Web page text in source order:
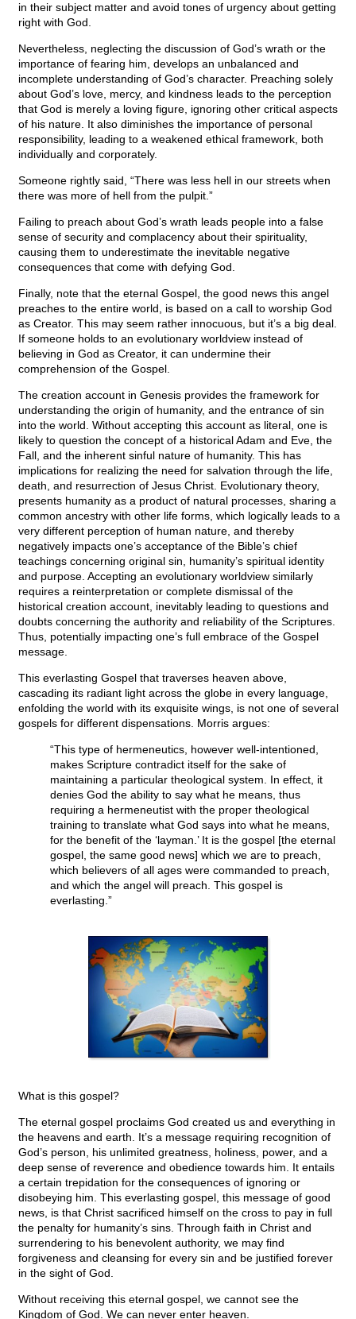
in their subject matter and avoid tones of urgency about getting
right with God.
Nevertheless, neglecting the discussion of God’s wrath or the
importance of fearing him, develops an unbalanced and
incomplete understanding of God’s character. Preaching solely
about God’s love, mercy, and kindness leads to the perception
that God is merely a loving figure, ignoring other critical aspects
of his nature. It also diminishes the importance of personal
responsibility, leading to a weakened ethical framework, both
individually and corporately.
Someone rightly said, “There was less hell in our streets when
there was more of hell from the pulpit.”
Failing to preach about God’s wrath leads people into a false
sense of security and complacency about their spirituality,
causing them to underestimate the inevitable negative
consequences that come with defying God.
Finally, note that the eternal Gospel, the good news this angel
preaches to the entire world, is based on a call to worship God
as Creator. This may seem rather innocuous, but it’s a big deal.
If someone holds to an evolutionary worldview instead of
believing in God as Creator, it can undermine their
comprehension of the Gospel.
The creation account in Genesis provides the framework for
understanding the origin of humanity, and the entrance of sin
into the world. Without accepting this account as literal, one is
likely to question the concept of a historical Adam and Eve, the
Fall, and the inherent sinful nature of humanity. This has
implications for realizing the need for salvation through the life,
death, and resurrection of Jesus Christ. Evolutionary theory,
presents humanity as a product of natural processes, sharing a
common ancestry with other life forms, which logically leads to a
very different perception of human nature, and thereby
negatively impacts one’s acceptance of the Bible’s chief
teachings concerning original sin, humanity’s spiritual identity
and purpose. Accepting an evolutionary worldview similarly
requires a reinterpretation or complete dismissal of the
historical creation account, inevitably leading to questions and
doubts concerning the authority and reliability of the Scriptures.
Thus, potentially impacting one’s full embrace of the Gospel
message.
This everlasting Gospel that traverses heaven above,
cascading its radiant light across the globe in every language,
enfolding the world with its exquisite wings, is not one of several
gospels for different dispensations. Morris argues:
“This type of hermeneutics, however well-intentioned,
makes Scripture contradict itself for the sake of
maintaining a particular theological system. In effect, it
denies God the ability to say what he means, thus
requiring a hermeneutist with the proper theological
training to translate what God says into what he means,
for the benefit of the ‘layman.’ It is the gospel [the eternal
gospel, the same good news] which we are to preach,
which believers of all ages were commanded to preach,
and which the angel will preach. This gospel is
everlasting.”
What is this gospel?
The eternal gospel proclaims God created us and everything in
the heavens and earth. It’s a message requiring recognition of
God’s person, his unlimited greatness, holiness, power, and a
deep sense of reverence and obedience towards him. It entails
a certain trepidation for the consequences of ignoring or
disobeying him. This everlasting gospel, this message of good
news, is that Christ sacrificed himself on the cross to pay in full
the penalty for humanity’s sins. Through faith in Christ and
surrendering to his benevolent authority, we may find
forgiveness and cleansing for every sin and be justified forever
in the sight of God.
Without receiving this eternal gospel, we cannot see the
Kingdom of God. We can never enter heaven.